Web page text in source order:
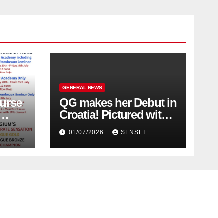
GENERAL NEWS
QG makes her Debut in
Croatia! Pictured with
Olympic Champion,
Steven Da Costa of
France
01/07/2026 SENSEI